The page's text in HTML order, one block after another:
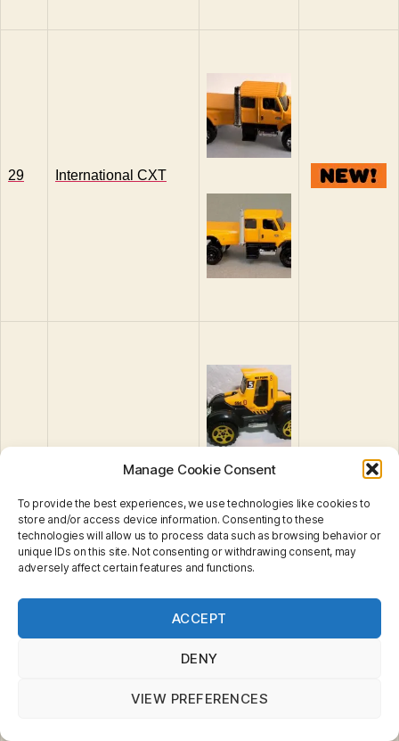
Manage Cookie Consent
To provide the best experiences, we use technologies like cookies to
store and/or access device information. Consenting to these
technologies will allow us to process data such as browsing behavior or
unique IDs on this site. Not consenting or withdrawing consent, may
adversely affect certain features and functions.
ACCEPT
DENY
VIEW PREFERENCES
29 International CXT
Tractor Plow
Privacy & Cookies: This site uses cookies. By continuing
to use this website, you agree to their use.
To find out more, including how to control cookies, see